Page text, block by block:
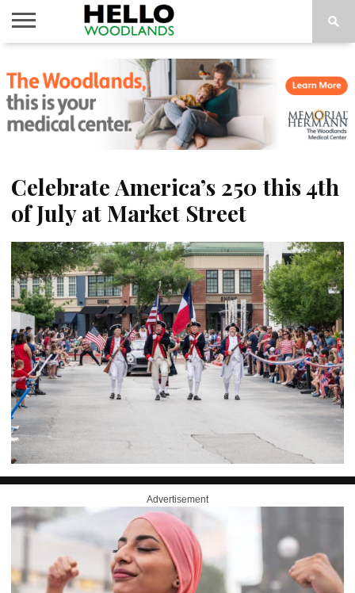
NEWS
CALENDAR
THINGS
TO DO
ABOUT
SUBSCRIBE
Celebrate America’s 250 this 4th
of July at Market Street
Advertisement